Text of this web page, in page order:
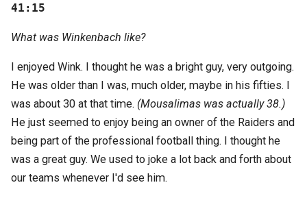
41:15
What was Winkenbach like?
I enjoyed Wink. I thought he was a bright guy, very outgoing.
He was older than I was, much older, maybe in his fifties. I
was about 30 at that time. (Mousalimas was actually 38.)
He just seemed to enjoy being an owner of the Raiders and
being part of the professional football thing. I thought he
was a great guy. We used to joke a lot back and forth about
our teams whenever I'd see him.